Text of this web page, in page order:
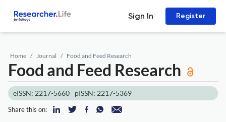
Sign In Register
Home Journal Food and Feed Research
Food and Feed Research
eISSN: 2217-5660 pISSN: 2217-5369
Share this on: